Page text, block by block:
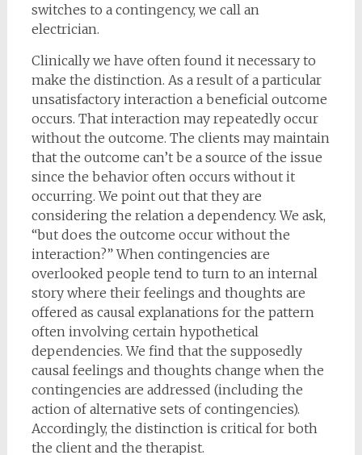
switches to a contingency, we call an
electrician.
Clinically we have often found it necessary to
make the distinction. As a result of a particular
unsatisfactory interaction a beneficial outcome
occurs. That interaction may repeatedly occur
without the outcome. The clients may maintain
that the outcome can’t be a source of the issue
since the behavior often occurs without it
occurring. We point out that they are
considering the relation a dependency. We ask,
“but does the outcome occur without the
interaction?” When contingencies are
overlooked people tend to turn to an internal
story where their feelings and thoughts are
offered as causal explanations for the pattern
often involving certain hypothetical
dependencies. We find that the supposedly
causal feelings and thoughts change when the
contingencies are addressed (including the
action of alternative sets of contingencies).
Accordingly, the distinction is critical for both
the client and the therapist.